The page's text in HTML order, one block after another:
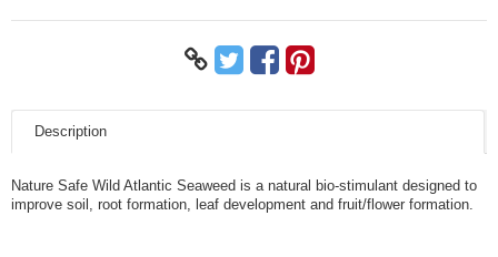
Description
Nature Safe Wild Atlantic Seaweed is a natural bio-stimulant designed to
improve soil, root formation, leaf development and fruit/flower formation.